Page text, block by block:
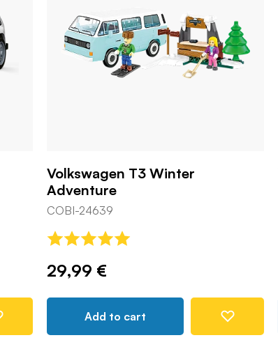
Volkswagen T3 Winter
Adventure
COBI-24639
29,99 €
Add to cart